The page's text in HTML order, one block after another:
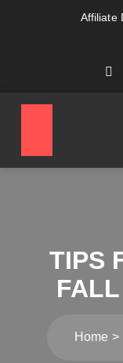
Affiliate
TIPS
Home